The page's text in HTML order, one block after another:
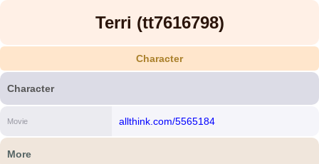
Terri (tt7616798)
Character
Character
Movie allthink.com/5565184
More